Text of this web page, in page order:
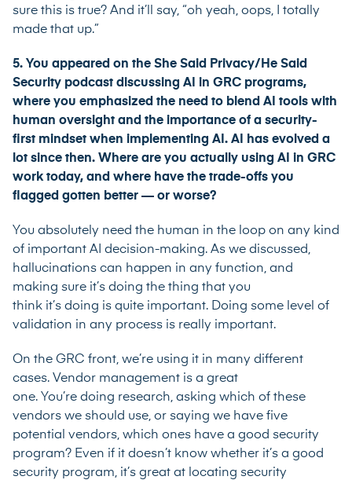
sure this is true? And it’ll say, “oh yeah, oops, I totally
made that up.”
5. You appeared on the She Said Privacy/He Said
Security podcast discussing AI in GRC programs,
where you emphasized the need to blend AI tools with
human oversight and the importance of a security-
first mindset when implementing AI. AI has evolved a
lot since then. Where are you actually using AI in GRC
work today, and where have the trade-offs you
flagged gotten better — or worse?
You absolutely need the human in the loop on any kind
of important AI decision-making. As we discussed,
hallucinations can happen in any function, and
making sure it’s doing the thing that you
think it’s doing is quite important. Doing some level of
validation in any process is really important.
On the GRC front, we’re using it in many different
cases. Vendor management is a great
one. You’re doing research, asking which of these
vendors we should use, or saying we have five
potential vendors, which ones have a good security
program? Even if it doesn’t know whether it’s a good
security program, it’s great at locating security